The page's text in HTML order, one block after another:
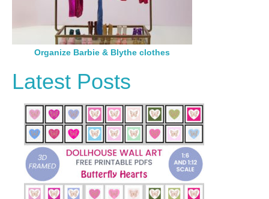
Organize Barbie & Blythe clothes
Latest Posts